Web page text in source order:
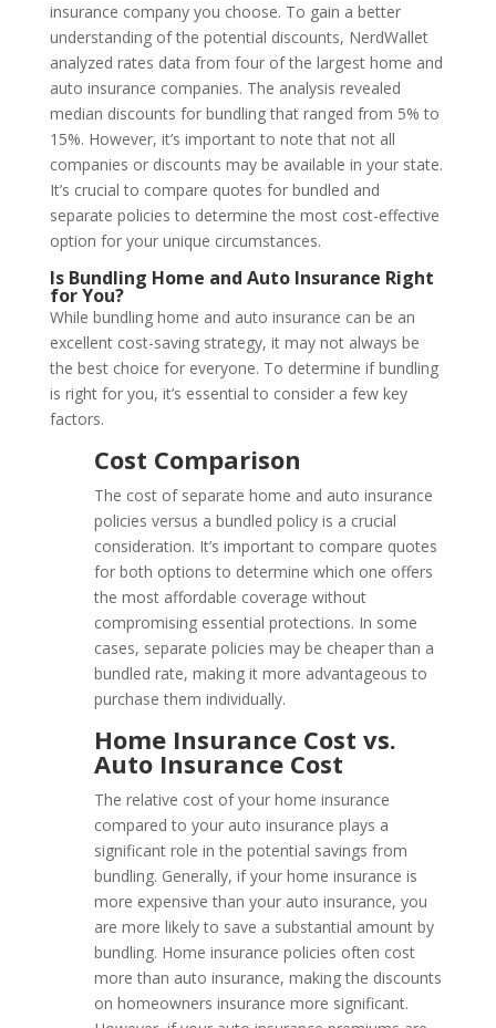
insurance company you choose. To gain a better
understanding of the potential discounts, NerdWallet
analyzed rates data from four of the largest home and
auto insurance companies. The analysis revealed
median discounts for bundling that ranged from 5% to
15%. However, it’s important to note that not all
companies or discounts may be available in your state.
It’s crucial to compare quotes for bundled and
separate policies to determine the most cost-effective
option for your unique circumstances.
Is Bundling Home and Auto Insurance Right
for You?
While bundling home and auto insurance can be an
excellent cost-saving strategy, it may not always be
the best choice for everyone. To determine if bundling
is right for you, it’s essential to consider a few key
factors.
Cost Comparison
The cost of separate home and auto insurance
policies versus a bundled policy is a crucial
consideration. It’s important to compare quotes
for both options to determine which one offers
the most affordable coverage without
compromising essential protections. In some
cases, separate policies may be cheaper than a
bundled rate, making it more advantageous to
purchase them individually.
Home Insurance Cost vs.
Auto Insurance Cost
The relative cost of your home insurance
compared to your auto insurance plays a
significant role in the potential savings from
bundling. Generally, if your home insurance is
more expensive than your auto insurance, you
are more likely to save a substantial amount by
bundling. Home insurance policies often cost
more than auto insurance, making the discounts
on homeowners insurance more significant.